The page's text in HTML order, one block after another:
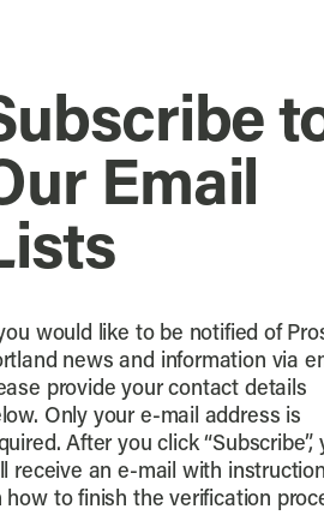
Email
would like to be notified of
news and information via
provide your contact details
Only your e-mail address is
After you click “Subscribe”,
receive an e-mail with
how to finish the verification